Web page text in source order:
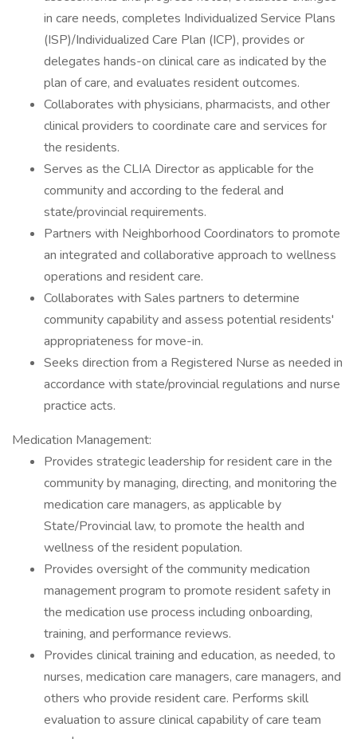
in care needs, completes Individualized Service Plans
(ISP)/Individualized Care Plan (ICP), provides or
delegates hands-on clinical care as indicated by the
plan of care, and evaluates resident outcomes.
Collaborates with physicians, pharmacists, and other
clinical providers to coordinate care and services for
the residents.
Serves as the CLIA Director as applicable for the
community and according to the federal and
state/provincial requirements.
Partners with Neighborhood Coordinators to promote
an integrated and collaborative approach to wellness
operations and resident care.
Collaborates with Sales partners to determine
community capability and assess potential residents'
appropriateness for move-in.
Seeks direction from a Registered Nurse as needed in
accordance with state/provincial regulations and nurse
practice acts.
Medication Management:
Provides strategic leadership for resident care in the
community by managing, directing, and monitoring the
medication care managers, as applicable by
State/Provincial law, to promote the health and
wellness of the resident population.
Provides oversight of the community medication
management program to promote resident safety in
the medication use process including onboarding,
training, and performance reviews.
Provides clinical training and education, as needed, to
nurses, medication care managers, care managers, and
others who provide resident care. Performs skill
evaluation to assure clinical capability of care team